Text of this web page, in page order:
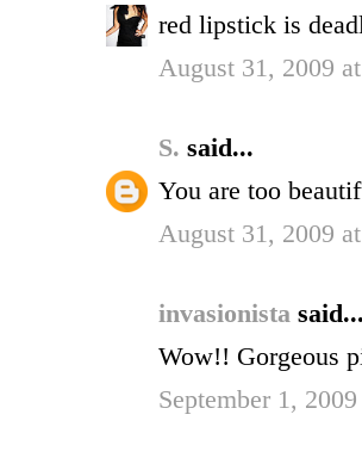
red lipstick is
August 31, 2009
S. said...
You are too
August 31, 2009
invasionista
Wow!! Gorgeous
September 1,